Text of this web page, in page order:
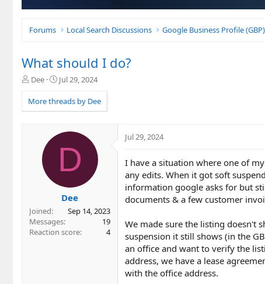
Forums Local Search Discussions Google Business Profile
What should I do?
T
r
e
Dee
S
a
r
d
Jul 29, 2024
More threads by Dee
D
Dee
Joined
Sep 14, 2023
Messages
19
Reaction score
4
Jul 29, 2024
I have a situation where one of
any edits. When it got soft
information google asks for but
documents & a few customer
We made sure the listing doesn't
suspension it still shows (in the
an office and want to verify the
address, we have a lease
with the office address.